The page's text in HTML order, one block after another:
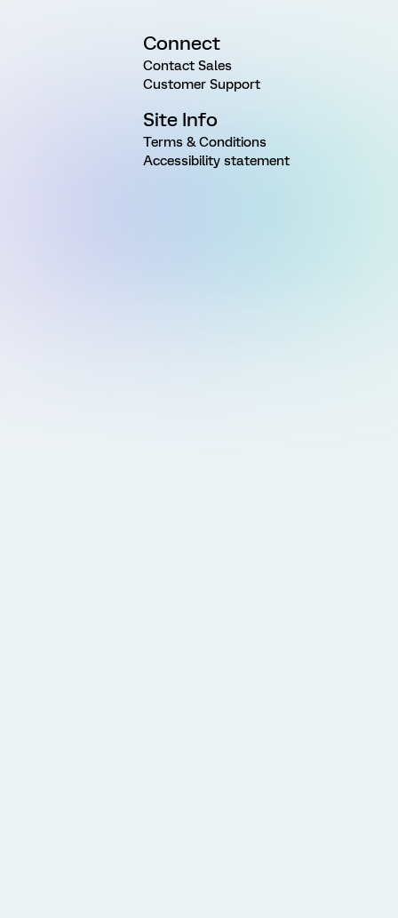
Connect
Contact Sales
Customer Support
Site Info
Terms & Conditions
Accessibility statement